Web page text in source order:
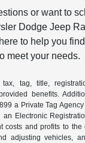
or want to
Dodge Jeep
to help you
meet your needs.
tag, title,
benefits.
a Private Tag
an Electronic
costs and profits to
adjusting vehicles,